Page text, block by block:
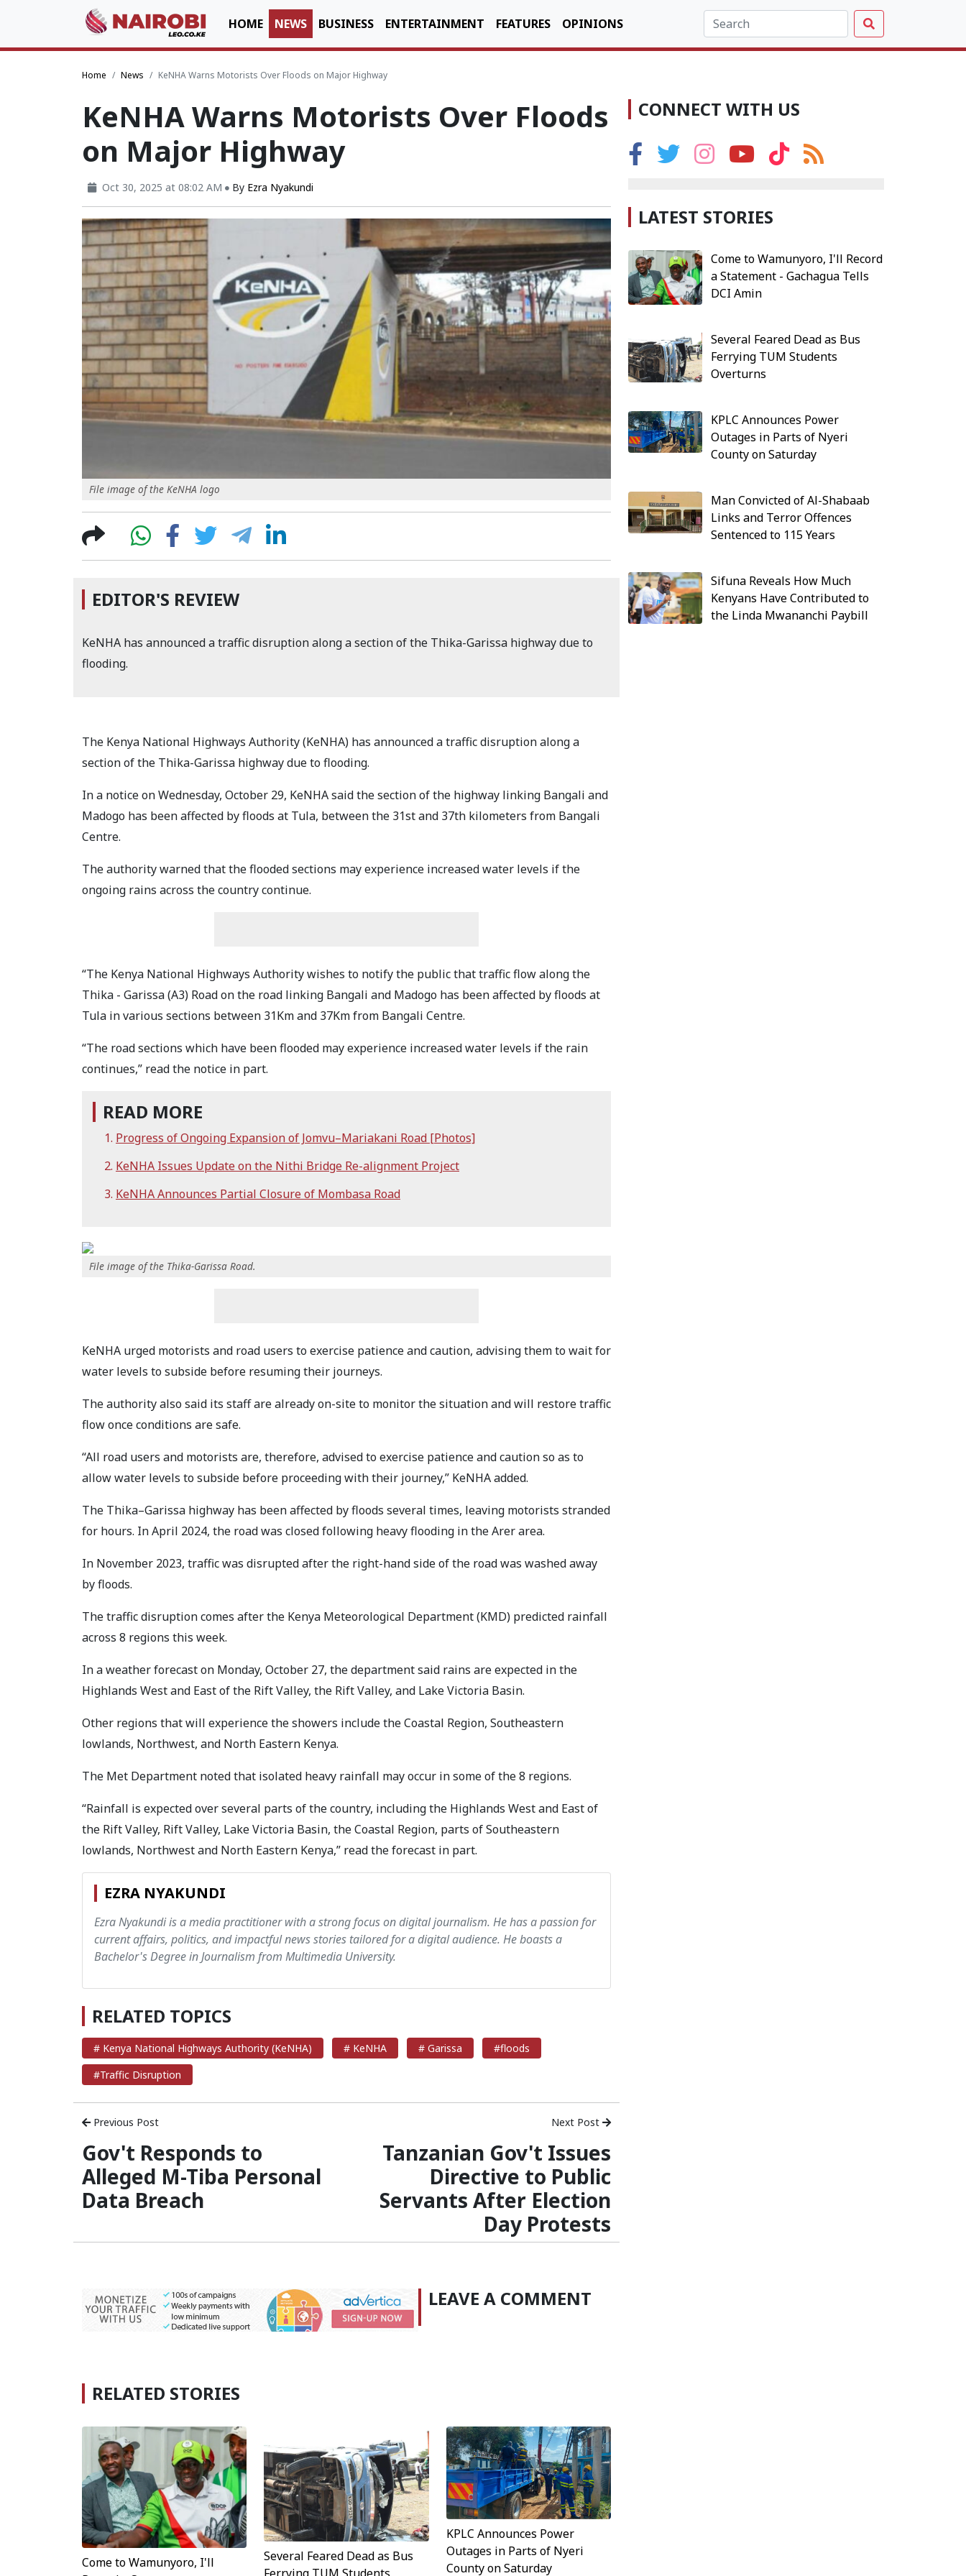
HOME NEWS BUSINESS ENTERTAINMENT FEATURES OPINIONS
Home News KeNHA Warns Motorists Over Floods on Major Highway
KeNHA Warns Motorists Over Floods
on Major Highway
Oct 30, 2025 at 08:02 AM By Ezra Nyakundi
File image of the KeNHA logo
EDITOR'S REVIEW
KeNHA has announced a traffic disruption along a section of the Thika-Garissa highway due to
flooding.
The Kenya National Highways Authority (KeNHA) has announced a traffic disruption along a
section of the Thika-Garissa highway due to flooding.
In a notice on Wednesday, October 29, KeNHA said the section of the highway linking Bangali and
Madogo has been affected by floods at Tula, between the 31st and 37th kilometers from Bangali
Centre.
The authority warned that the flooded sections may experience increased water levels if the
ongoing rains across the country continue.
“The Kenya National Highways Authority wishes to notify the public that traffic flow along the
Thika - Garissa (A3) Road on the road linking Bangali and Madogo has been affected by floods at
Tula in various sections between 31Km and 37Km from Bangali Centre.
“The road sections which have been flooded may experience increased water levels if the rain
continues,” read the notice in part.
READ MORE
Progress of Ongoing Expansion of Jomvu–Mariakani Road [Photos]
KeNHA Issues Update on the Nithi Bridge Re-alignment Project
KeNHA Announces Partial Closure of Mombasa Road
File image of the Thika-Garissa Road.
KeNHA urged motorists and road users to exercise patience and caution, advising them to wait for
water levels to subside before resuming their journeys.
The authority also said its staff are already on-site to monitor the situation and will restore traffic
flow once conditions are safe.
“All road users and motorists are, therefore, advised to exercise patience and caution so as to
allow water levels to subside before proceeding with their journey,” KeNHA added.
The Thika–Garissa highway has been affected by floods several times, leaving motorists stranded
for hours. In April 2024, the road was closed following heavy flooding in the Arer area.
In November 2023, traffic was disrupted after the right-hand side of the road was washed away
by floods.
The traffic disruption comes after the Kenya Meteorological Department (KMD) predicted rainfall
across 8 regions this week.
In a weather forecast on Monday, October 27, the department said rains are expected in the
Highlands West and East of the Rift Valley, the Rift Valley, and Lake Victoria Basin.
Other regions that will experience the showers include the Coastal Region, Southeastern
lowlands, Northwest, and North Eastern Kenya.
The Met Department noted that isolated heavy rainfall may occur in some of the 8 regions.
“Rainfall is expected over several parts of the country, including the Highlands West and East of
the Rift Valley, Rift Valley, Lake Victoria Basin, the Coastal Region, parts of Southeastern
lowlands, Northwest and North Eastern Kenya,” read the forecast in part.
EZRA NYAKUNDI
Ezra Nyakundi is a media practitioner with a strong focus on digital journalism. He has a passion for
current affairs, politics, and impactful news stories tailored for a digital audience. He boasts a
Bachelor's Degree in Journalism from Multimedia University.
RELATED TOPICS
# Kenya National Highways Authority (KeNHA) # KeNHA # Garissa
#floods
#Traffic Disruption
Previous Post
Gov't Responds to
Alleged M-Tiba Personal
Data Breach
Next Post
Tanzanian Gov't Issues
Directive to Public
Servants After Election
Day Protests
LEAVE A COMMENT
RELATED STORIES
Come to Wamunyoro, I'll
Several Feared Dead as Bus
KPLC Announces Power
Outages in Parts of Nyeri
County on Saturday
CONNECT WITH US
LATEST STORIES
Come to Wamunyoro, I'll Record
a Statement - Gachagua Tells
DCI Amin
Several Feared Dead as Bus
Ferrying TUM Students
Overturns
KPLC Announces Power
Outages in Parts of Nyeri
County on Saturday
Man Convicted of Al-Shabaab
Links and Terror Offences
Sentenced to 115 Years
Sifuna Reveals How Much
Kenyans Have Contributed to
the Linda Mwananchi Paybill